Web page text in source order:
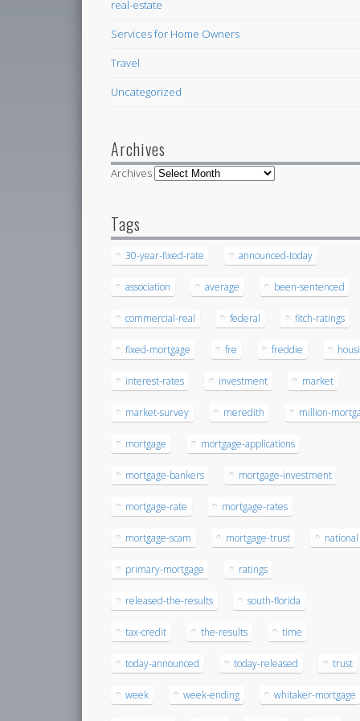
real-estate
Services for Home Owners
Travel
Uncategorized
Archives
Archives
Tags
30-year-fixed-rate announced-today
association average been-sentenced
commercial-real federal fitch-ratings
fixed-mortgage fre freddie
interest-rates investment market
market-survey meredith million-
mortgage mortgage-applications
mortgage-bankers mortgage-investment
mortgage-rate mortgage-rates
mortgage-scam mortgage-trust national
primary-mortgage ratings
released-the-results south-florida
tax-credit the-results time
today-announced today-released trust
week week-ending whitaker-mortgage